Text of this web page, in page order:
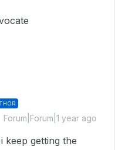
Forum|Forum|1 year ago
keep getting the